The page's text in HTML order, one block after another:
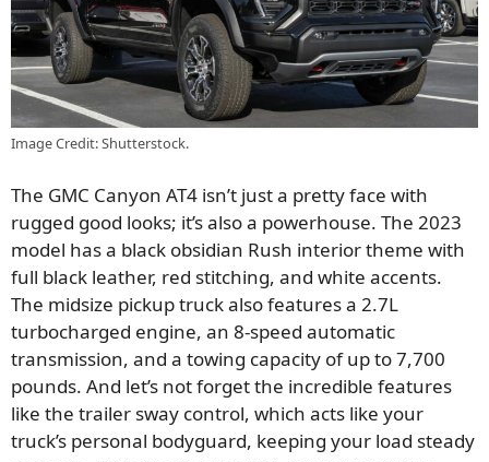
Image Credit: Shutterstock.
The GMC Canyon AT4 isn’t just a pretty face with
rugged good looks; it’s also a powerhouse. The 2023
model has a black obsidian Rush interior theme with
full black leather, red stitching, and white accents.
The midsize pickup truck also features a 2.7L
turbocharged engine, an 8-speed automatic
transmission, and a towing capacity of up to 7,700
pounds. And let’s not forget the incredible features
like the trailer sway control, which acts like your
truck’s personal bodyguard, keeping your load steady